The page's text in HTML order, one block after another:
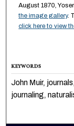
August 1870,
the image gallery.
click here to view
KEYWORDS
John Muir,
journaling,